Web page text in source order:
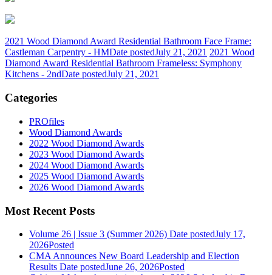
2021 Wood Diamond Award Residential Bathroom Face Frame:
Castleman Carpentry - HMDate postedJuly 21, 2021 2021 Wood
Diamond Award Residential Bathroom Frameless: Symphony
Kitchens - 2ndDate postedJuly 21, 2021
Categories
PROfiles
Wood Diamond Awards
2022 Wood Diamond Awards
2023 Wood Diamond Awards
2024 Wood Diamond Awards
2025 Wood Diamond Awards
2026 Wood Diamond Awards
Most Recent Posts
Volume 26 | Issue 3 (Summer 2026) Date postedJuly 17,
2026Posted
CMA Announces New Board Leadership and Election
Results Date postedJune 26, 2026Posted